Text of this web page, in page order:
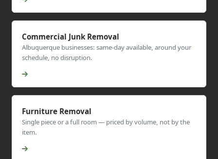
Commercial Junk Removal
Albuquerque businesses: same-day available, around your
schedule, no disruption.
Furniture Removal
Single piece or a full room — priced by volume, not by the
item.